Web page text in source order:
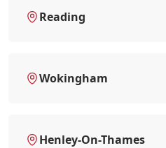
Reading
Wokingham
Henley-On-Thames